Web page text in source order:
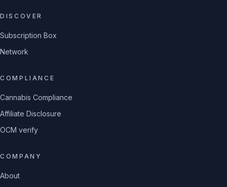
DISCOVER
Subscription Box
Network
COMPLIANCE
Cannabis Compliance
Affiliate Disclosure
OCM verify
COMPANY
About